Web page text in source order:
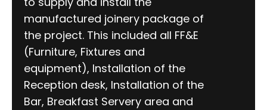
manufactured joinery package of
the project. This included all FF&E
(Furniture, Fixtures and
equipment), Installation of the
Reception desk, Installation of the
Bar, Breakfast Servery area and